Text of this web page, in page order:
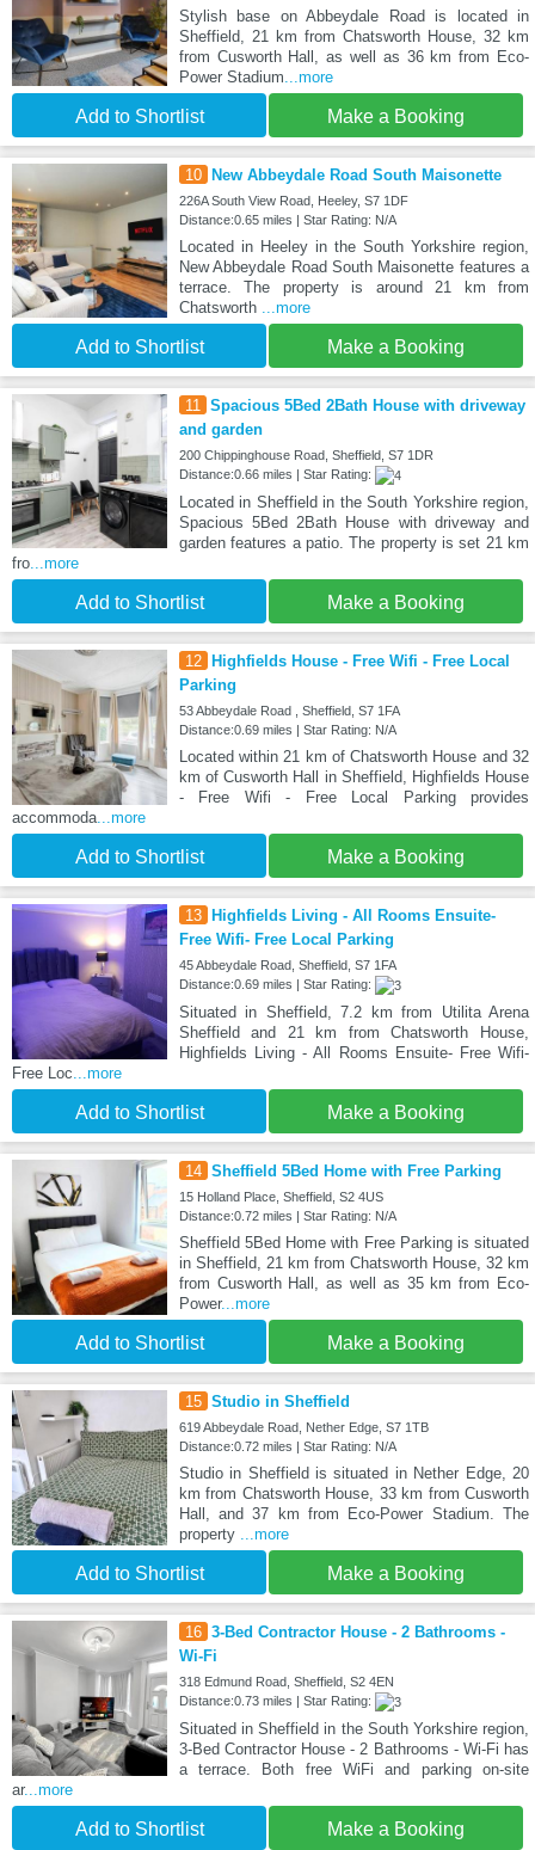
Stylish base on Abbeydale Road is located in
Sheffield, 21 km from Chatsworth House, 32 km
from Cusworth Hall, as well as 36 km from Eco-
Power Stadium ...more
Add to Shortlist Make a Booking
10 New Abbeydale Road South Maisonette
226A South View Road, Heeley, S7 1DF
Distance:0.65 miles | Star Rating: N/A
Located in Heeley in the South Yorkshire region,
New Abbeydale Road South Maisonette features a
terrace. The property is around 21 km from
Chatsworth
...more
Add to Shortlist Make a Booking
11
Spacious 5Bed 2Bath House with driveway
and garden
200 Chippinghouse Road, Sheffield, S7 1DR
Distance:0.66 miles | Star Rating:
Located in Sheffield in the South Yorkshire region,
Spacious 5Bed 2Bath House with driveway and
garden features a patio. The property is set 21 km
fro ...more
Add to Shortlist Make a Booking
12 Highfields House - Free Wifi - Free Local
Parking
53 Abbeydale Road , Sheffield, S7 1FA
Distance:0.69 miles | Star Rating: N/A
Located within 21 km of Chatsworth House and 32
km of Cusworth Hall in Sheffield, Highfields House
- Free Wifi - Free Local Parking provides
accommoda ...more
Add to Shortlist Make a Booking
13 Highfields Living - All Rooms Ensuite-
Free Wifi- Free Local Parking
45 Abbeydale Road, Sheffield, S7 1FA
Distance:0.69 miles | Star Rating:
Situated in Sheffield, 7.2 km from Utilita Arena
Sheffield and 21 km from Chatsworth House,
Highfields Living - All Rooms Ensuite- Free Wifi-
Free Loc ...more
Add to Shortlist Make a Booking
14 Sheffield 5Bed Home with Free Parking
15 Holland Place, Sheffield, S2 4US
Distance:0.72 miles | Star Rating: N/A
Sheffield 5Bed Home with Free Parking is situated
in Sheffield, 21 km from Chatsworth House, 32 km
from Cusworth Hall, as well as 35 km from Eco-
Power...more
Add to Shortlist Make a Booking
15 Studio in Sheffield
619 Abbeydale Road, Nether Edge, S7 1TB
Distance:0.72 miles | Star Rating: N/A
Studio in Sheffield is situated in Nether Edge, 20
km from Chatsworth House, 33 km from Cusworth
Hall, and 37 km from Eco-Power Stadium. The
property
...more
Add to Shortlist Make a Booking
16 3-Bed Contractor House - 2 Bathrooms -
Wi-Fi
318 Edmund Road, Sheffield, S2 4EN
Distance:0.73 miles | Star Rating:
Situated in Sheffield in the South Yorkshire region,
3-Bed Contractor House - 2 Bathrooms - Wi-Fi has
a terrace. Both free WiFi and parking on-site
ar...more
Add to Shortlist Make a Booking